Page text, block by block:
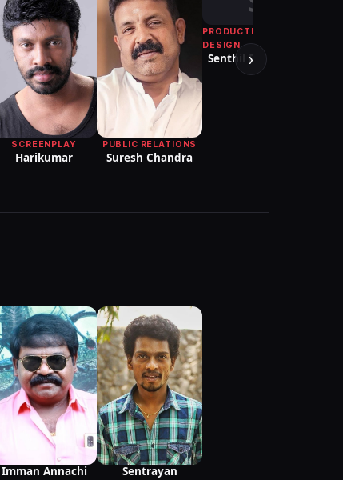
SCREENPLAY
Harikumar
PUBLIC RELATIONS
Suresh Chandra
PRODUCTION
DESIGN
Senthil Raghavan
›
Imman Annachi Sentrayan